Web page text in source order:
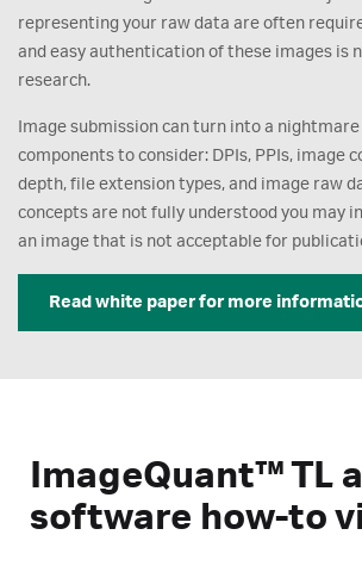
representing your raw data are often
and easy authentication of these images is
research.
Image submission can turn into a
components to consider: DPIs, PPIs, image
depth, file extension types, and image raw
concepts are not fully understood you may
an image that is not acceptable for
Read white paper for more
ImageQuant™ TL
software how-to